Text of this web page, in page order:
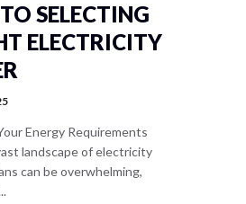
SELECTING
ELECTRICITY
Energy Requirements
landscape of electricity
can be overwhelming,